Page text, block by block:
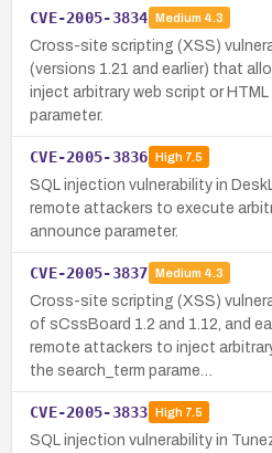
CVE-2005-3834 Medium 4.3
Cross-site scripting (XSS)
(versions 1.21 and earlier) that
inject arbitrary web script or
parameter.
CVE-2005-3836 High7.5
SQL injection vulnerability in
remote attackers to execute
announce parameter.
CVE-2005-3837 Medium 4.3
Cross-site scripting (XSS)
of sCssBoard 1.2 and 1.12, and
remote attackers to inject
the search_term parame…
CVE-2005-3833 High7.5
SQL injection vulnerability in